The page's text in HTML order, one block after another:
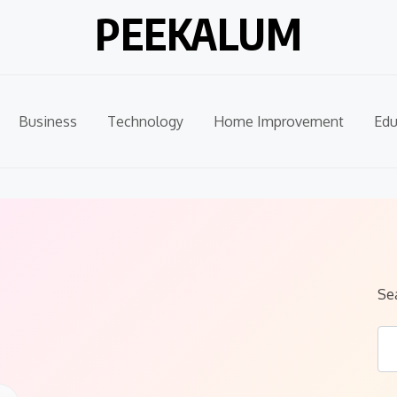
PEEKALUM
Business Technology Home Improvement